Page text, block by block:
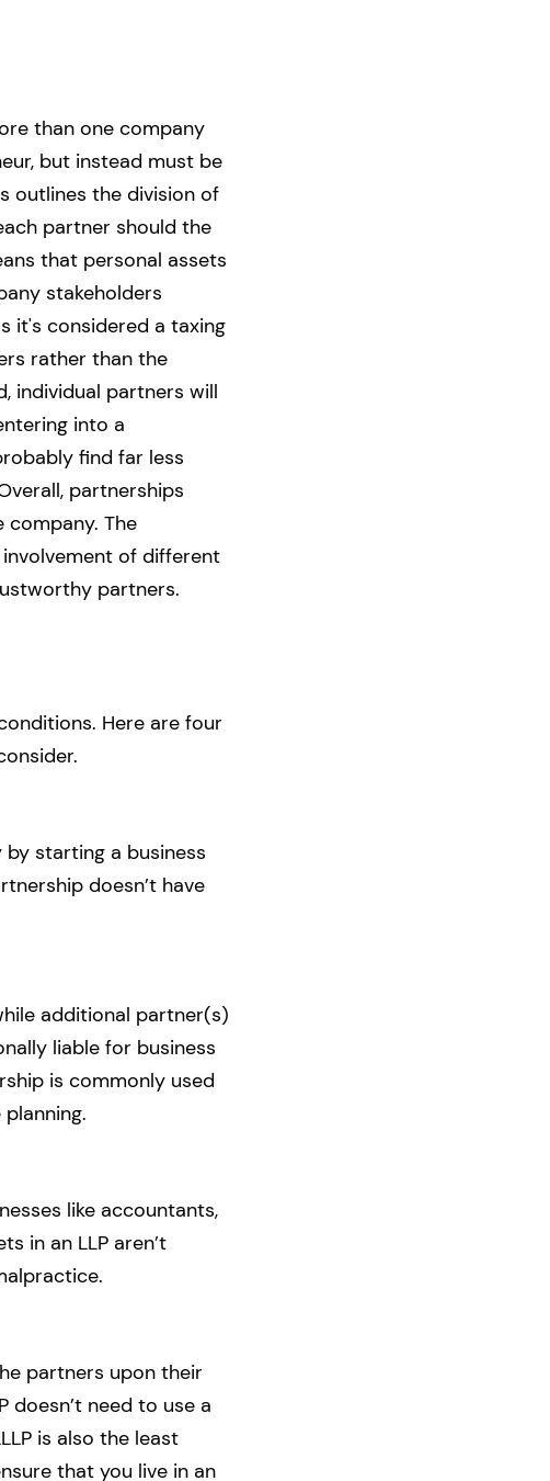
than one company
but instead must be
outlines the division of
partner should the
that personal assets
stakeholders
it's considered a taxing
rather than the
individual partners will
into a
find far less
partnerships
The
of different
partners.
Here are four
starting a business
doesn’t have
additional partner(s)
liable for business
is commonly used
like accountants,
in an LLP aren’t
partners upon their
doesn’t need to use a
is also the least
that you live in an